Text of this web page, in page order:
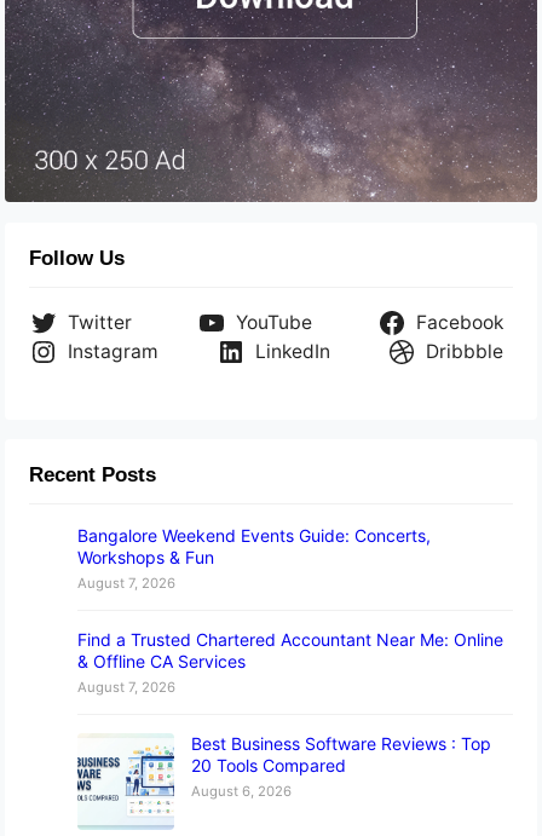
Follow Us
Twitter YouTube
Facebook
Instagram
LinkedIn Dribbble
Recent Posts
Bangalore Weekend Events Guide: Concerts,
Workshops & Fun
August 7, 2026
Find a Trusted Chartered Accountant Near Me: Online
& Offline CA Services
August 7, 2026
Best Business Software Reviews : Top
20 Tools Compared
August 6, 2026